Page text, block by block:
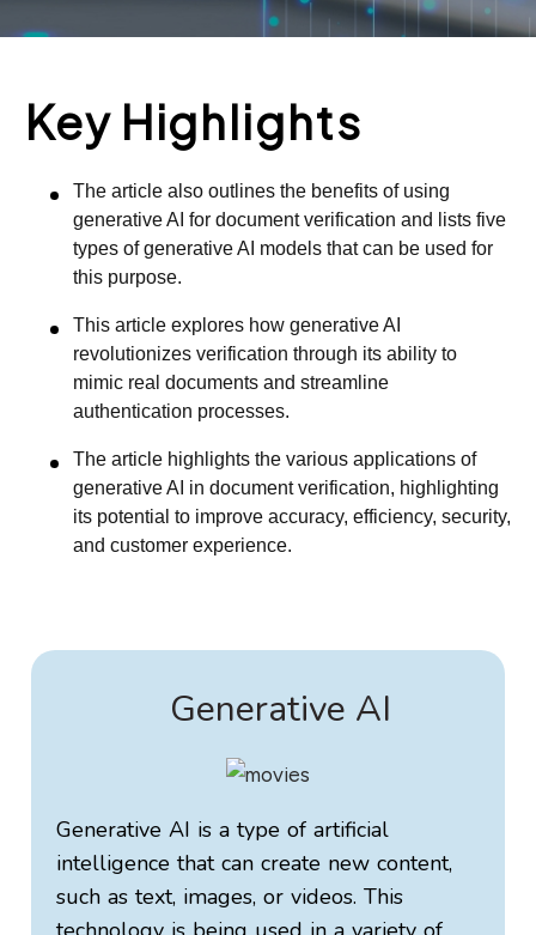
Key Highlights
The article also outlines the benefits of using
generative AI for document verification and lists five
types of generative AI models that can be used for
this purpose.
This article explores how generative AI
revolutionizes verification through its ability to
mimic real documents and streamline
authentication processes.
The article highlights the various applications of
generative AI in document verification, highlighting
its potential to improve accuracy, efficiency, security,
and customer experience.
Generative AI
Generative AI is a type of artificial
intelligence that can create new content,
such as text, images, or videos. This